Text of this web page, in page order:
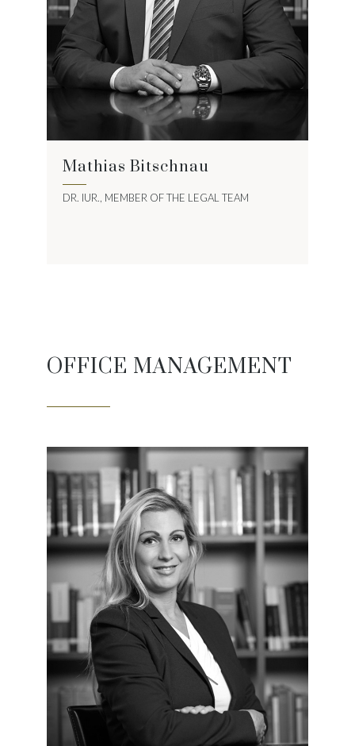
Mathias Bitschnau
DR. IUR., MEMBER OF THE LEGAL TEAM
OFFICE MANAGEMENT